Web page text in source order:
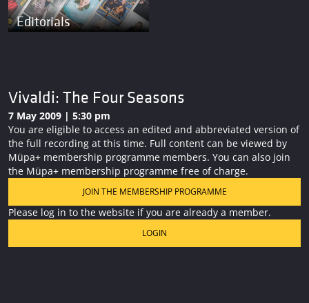
Editorials
Vivaldi: The Four Seasons
7 May 2009 | 5:30 pm
You are eligible to access an edited and abbreviated version of
the full recording at this time. Full content can be viewed by
Müpa+ membership programme members. You can also join
the Müpa+ membership programme free of charge.
JOIN THE MEMBERSHIP PROGRAMME
Please log in to the website if you are already a member.
LOGIN